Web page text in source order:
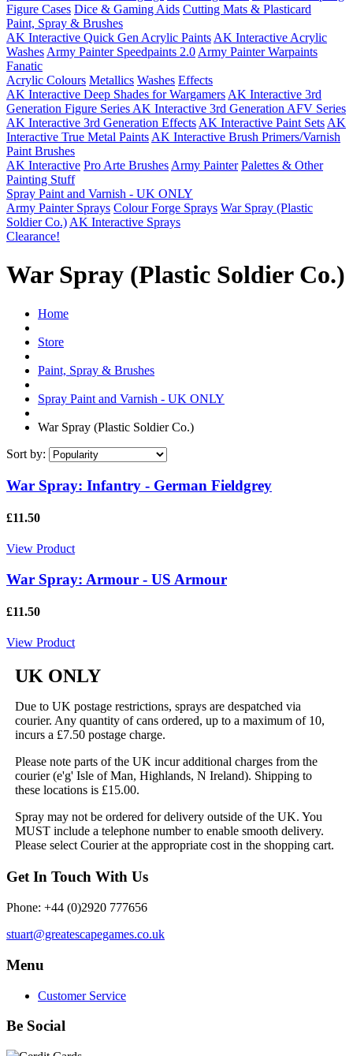
Figure Cases Dice & Gaming Aids Cutting Mats & Plasticard
Paint, Spray & Brushes
AK Interactive Quick Gen Acrylic Paints AK Interactive Acrylic
Washes Army Painter Speedpaints 2.0 Army Painter Warpaints
Fanatic
Acrylic Colours Metallics Washes Effects
AK Interactive Deep Shades for Wargamers AK Interactive 3rd
Generation Figure Series AK Interactive 3rd Generation AFV Series
AK Interactive 3rd Generation Effects AK Interactive Paint Sets AK
Interactive True Metal Paints AK Interactive Brush Primers/Varnish
Paint Brushes
AK Interactive Pro Arte Brushes Army Painter Palettes & Other
Painting Stuff
Spray Paint and Varnish - UK ONLY
Army Painter Sprays Colour Forge Sprays War Spray (Plastic
Soldier Co.) AK Interactive Sprays
Clearance!
War Spray (Plastic Soldier Co.)
Home
Store
Paint, Spray & Brushes
Spray Paint and Varnish - UK ONLY
War Spray (Plastic Soldier Co.)
Sort by:
War Spray: Infantry - German Fieldgrey
£11.50
View Product
War Spray: Armour - US Armour
£11.50
View Product
UK ONLY
Due to UK postage restrictions, sprays are despatched via
courier. Any quantity of cans ordered, up to a maximum of 10,
incurs a £7.50 postage charge.
Please note parts of the UK incur additional charges from the
courier (e'g' Isle of Man, Highlands, N Ireland). Shipping to
these locations is £15.00.
Spray may not be ordered for delivery outside of the UK. You
MUST include a telephone number to enable smooth delivery.
Please select Courier at the appropriate cost in the shopping cart.
Get In Touch With Us
Phone: +44 (0)2920 777656
stuart@greatescapegames.co.uk
Menu
Customer Service
Be Social